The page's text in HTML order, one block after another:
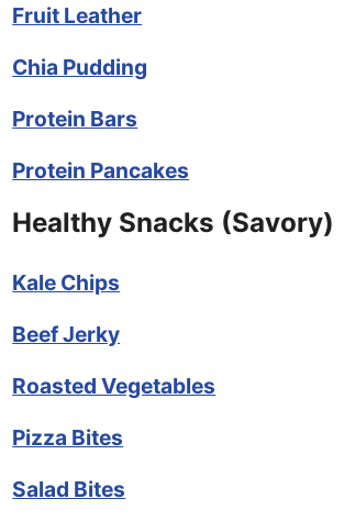
Fruit Leather
Chia Pudding
Protein Bars
Protein Pancakes
Healthy Snacks (Savory)
Kale Chips
Beef Jerky
Roasted Vegetables
Pizza Bites
Salad Bites